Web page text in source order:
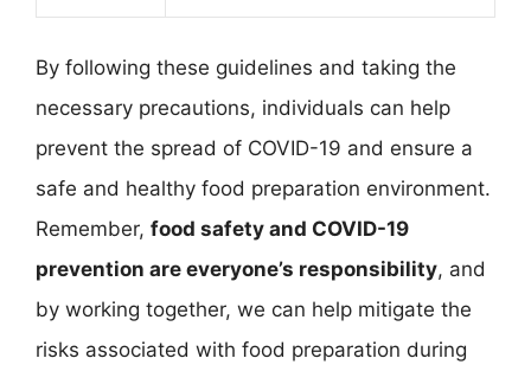
By following these guidelines and taking the
necessary precautions, individuals can help
prevent the spread of COVID-19 and ensure a
safe and healthy food preparation environment.
Remember, food safety and COVID-19
prevention are everyone’s responsibility, and
by working together, we can help mitigate the
risks associated with food preparation during